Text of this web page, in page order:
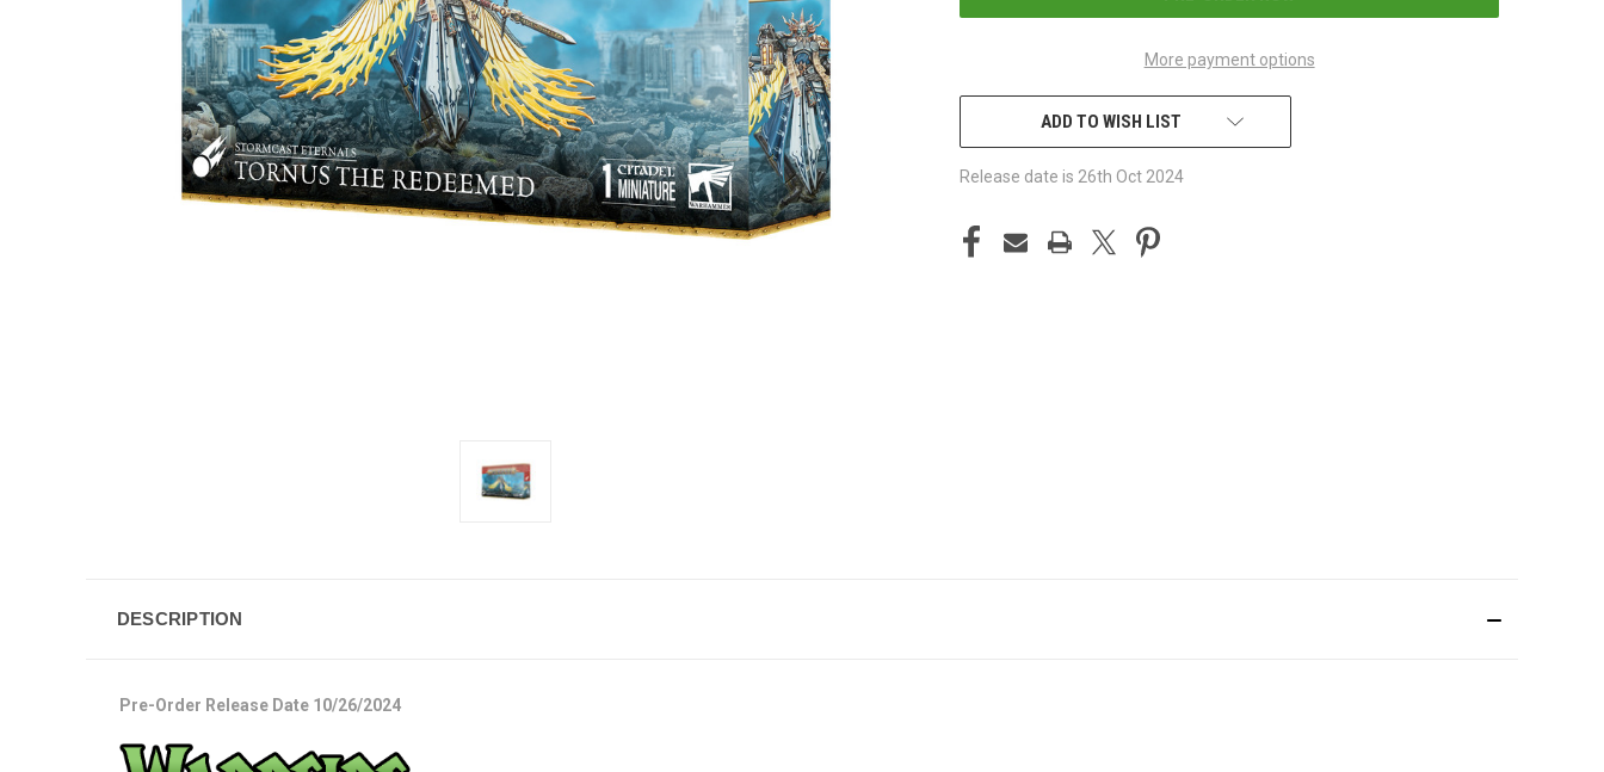
More payment options
ADD TO WISH LIST
Release date is 26th Oct 2024
DESCRIPTION
Pre-Order Release Date 10/26/2024